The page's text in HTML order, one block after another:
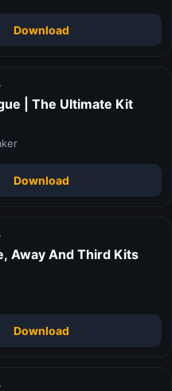
Download
| The Ultimate Kit
Download
Away And Third Kits
Download